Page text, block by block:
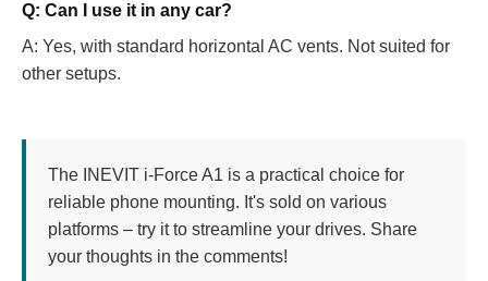
Q: Can I use it in any car?
A: Yes, with standard horizontal AC vents. Not suited for
other setups.
The INEVIT i-Force A1 is a practical choice for
reliable phone mounting. It's sold on various
platforms – try it to streamline your drives. Share
your thoughts in the comments!